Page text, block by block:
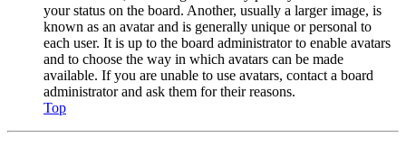
your status on the board. Another, usually a larger image, is
known as an avatar and is generally unique or personal to
each user. It is up to the board administrator to enable avatars
and to choose the way in which avatars can be made
available. If you are unable to use avatars, contact a board
administrator and ask them for their reasons.
Top